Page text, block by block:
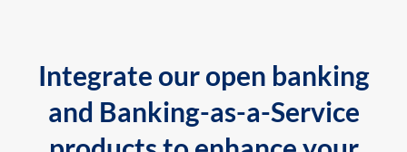
Integrate our open banking
and Banking-as-a-Service